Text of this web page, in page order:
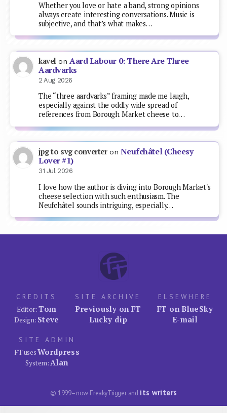
Whether you love or hate a band, strong opinions
always create interesting conversations. Music is
subjective, and that’s what makes…
kavel on Aard Labour 0: There Are Three
Aardvarks
2 Aug 2026
The “three aardvarks” framing made me laugh,
especially against the oddly wide spread of
references from Borough Market cheese to…
jpg to svg converteron Neufchâtel (Cheesy
Lover #1)
31 Jul 2026
I love how the author is diving into Borough Market's
cheese selection with such enthusiasm. The
Neufchâtel sounds intriguing, especially…
CREDITS
Editor:Tom
Design: Steve
SITE ARCHIVE
Previously on FT
Lucky dip
ELSEWHERE
FT on BlueSky
E-mail
SITE ADMIN
FT usesWordpress
System:Alan
© 1999–now FreakyTrigger and its writers